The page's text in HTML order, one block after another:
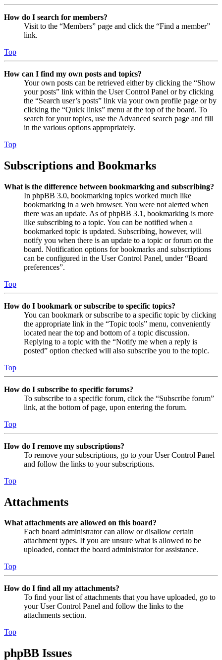
How do I search for members?
Visit to the “Members” page and click the “Find a member”
link.
Top
How can I find my own posts and topics?
Your own posts can be retrieved either by clicking the “Show
your posts” link within the User Control Panel or by clicking
the “Search user’s posts” link via your own profile page or by
clicking the “Quick links” menu at the top of the board. To
search for your topics, use the Advanced search page and fill
in the various options appropriately.
Top
Subscriptions and Bookmarks
What is the difference between bookmarking and subscribing?
In phpBB 3.0, bookmarking topics worked much like
bookmarking in a web browser. You were not alerted when
there was an update. As of phpBB 3.1, bookmarking is more
like subscribing to a topic. You can be notified when a
bookmarked topic is updated. Subscribing, however, will
notify you when there is an update to a topic or forum on the
board. Notification options for bookmarks and subscriptions
can be configured in the User Control Panel, under “Board
preferences”.
Top
How do I bookmark or subscribe to specific topics?
You can bookmark or subscribe to a specific topic by clicking
the appropriate link in the “Topic tools” menu, conveniently
located near the top and bottom of a topic discussion.
Replying to a topic with the “Notify me when a reply is
posted” option checked will also subscribe you to the topic.
Top
How do I subscribe to specific forums?
To subscribe to a specific forum, click the “Subscribe forum”
link, at the bottom of page, upon entering the forum.
Top
How do I remove my subscriptions?
To remove your subscriptions, go to your User Control Panel
and follow the links to your subscriptions.
Top
Attachments
What attachments are allowed on this board?
Each board administrator can allow or disallow certain
attachment types. If you are unsure what is allowed to be
uploaded, contact the board administrator for assistance.
Top
How do I find all my attachments?
To find your list of attachments that you have uploaded, go to
your User Control Panel and follow the links to the
attachments section.
Top
phpBB Issues